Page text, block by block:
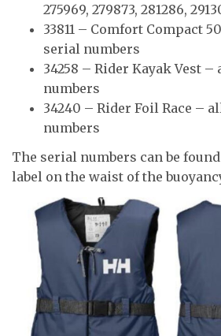
275969, 279873, 281286,
33811 – Comfort Compact
serial numbers
34258 – Rider Kayak Vest
numbers
34240 – Rider Foil Race –
numbers
The serial numbers can be
label on the waist of the